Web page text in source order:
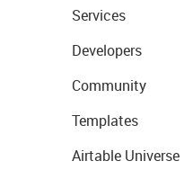
Services
Developers
Community
Templates
Airtable Universe